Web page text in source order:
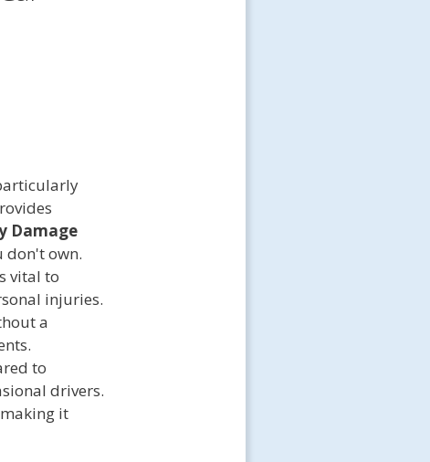
Damage
don't own.
vital to
injuries.
a
to
drivers.
it